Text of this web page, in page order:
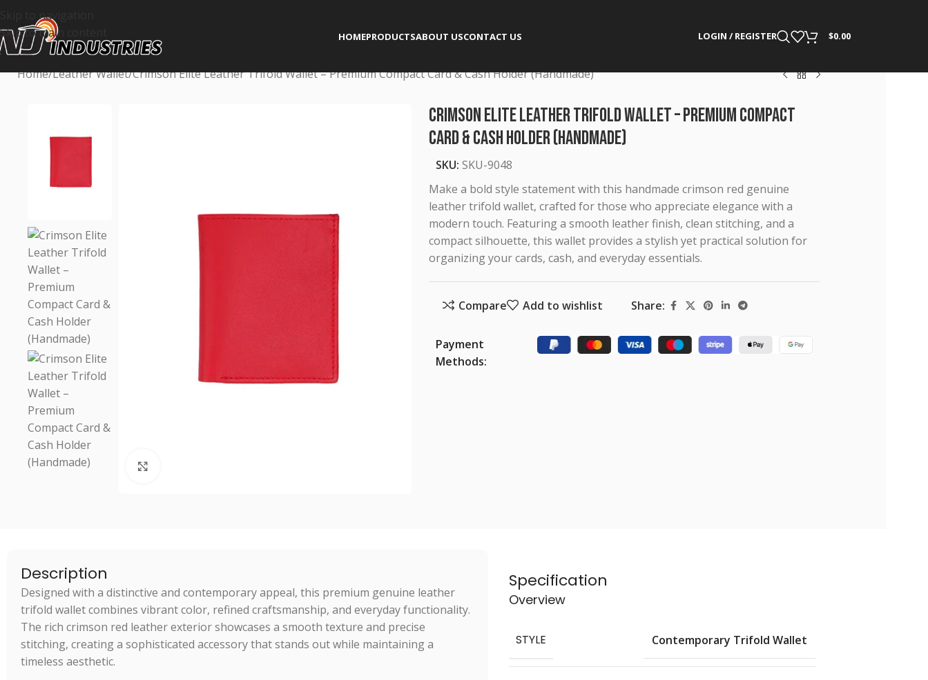
Skip to navigation
Skip to main content
HOMEPRODUCTSABOUT USCONTACT US LOGIN / REGISTER $0.00
Home Leather Wallet Crimson Elite Leather Trifold Wallet – Premium Compact Card & Cash Holder (Handmade)
Crimson Elite Leather Trifold Wallet – Premium Compact
Card & Cash Holder (Handmade)
SKU: SKU-9048
Make a bold style statement with this handmade crimson red genuine
leather trifold wallet, crafted for those who appreciate elegance with a
modern touch. Featuring a smooth leather finish, clean stitching, and a
compact silhouette, this wallet provides a stylish yet practical solution for
organizing your cards, cash, and everyday essentials.
Compare Add to wishlist Share:
Payment
Methods:
Description
Designed with a distinctive and contemporary appeal, this premium genuine leather
trifold wallet combines vibrant color, refined craftsmanship, and everyday functionality.
The rich crimson red leather exterior showcases a smooth texture and precise
stitching, creating a sophisticated accessory that stands out while maintaining a
timeless aesthetic.
Specification
Overview
STYLE Contemporary Trifold Wallet